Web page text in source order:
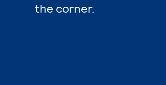
the corner.